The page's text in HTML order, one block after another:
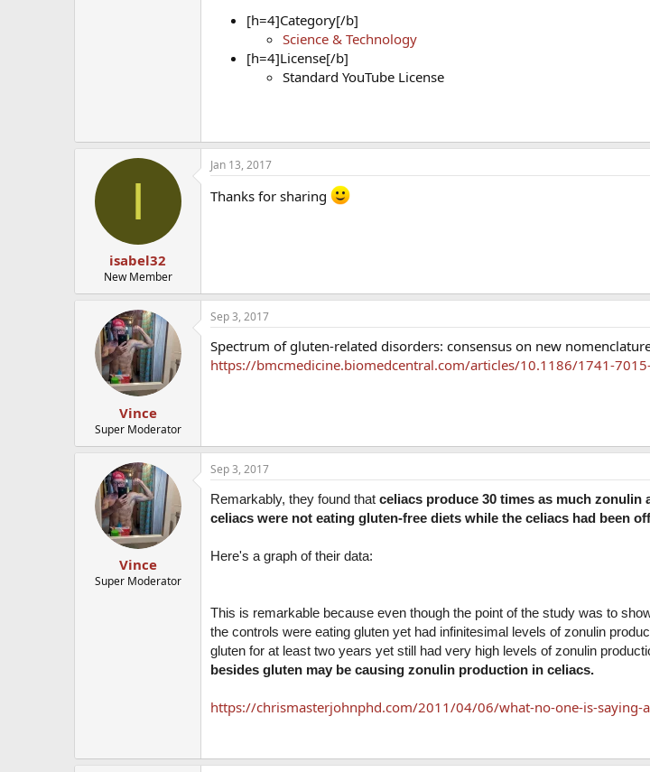
[h=4]Category[/b]
Science & Technology
[h=4]License[/b]
Standard YouTube License
I
isabel32
New Member
Jan 13, 2017
Thanks for sharing
Vince
Super Moderator
Sep 3, 2017
Spectrum of gluten-related disorders: consensus on new
https://bmcmedicine.biomedcentral.com/articles/10.1186/1741-
Vince
Super Moderator
Sep 3, 2017
Remarkably, they found that celiacs produce 30 times as much zonulin
celiacs were not eating gluten-free diets while the celiacs had been
Here's a graph of their data:
This is remarkable because even though the point of the study was to
the controls were eating gluten yet had infinitesimal levels of zonulin
gluten for at least two years yet still had very high levels of zonulin
besides gluten may be causing zonulin production in celiacs.
https://chrismasterjohnphd.com/2011/04/06/what-no-one-is-saying-